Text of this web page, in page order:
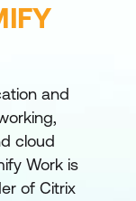
and
cloud
Work is
of Citrix